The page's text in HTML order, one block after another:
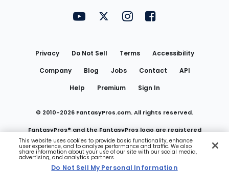
FantasyPros on YouTube
FantasyPros on Twitter
FantasyPros on Instagram
FantasyPros on
Privacy Do Not Sell Terms
Accessibility
Company
Blog Jobs Contact
API
Help
Premium Sign In
© 2010-2026 FantasyPros.com. All rights reserved.
FantasyPros® and the FantasyPros logo are registered
trademarks of Marzen Media LLC
Do Not Sell My Personal Information
This website uses cookies to provide basic functionality, enhance
user experience, and to analyze performance and traffic. We also
share information about your use of our site with our social media,
advertising, and analytics partners.
Do Not Sell My Personal Information